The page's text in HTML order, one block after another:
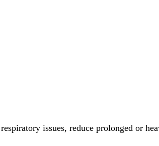
issues, reduce prolonged or